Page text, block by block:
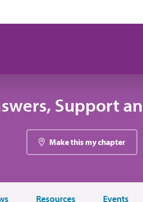
Support
Make this my chapter
Resources Events